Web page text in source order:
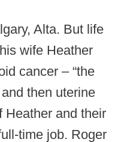
Alta. But life
wife Heather
cancer – “the
then uterine
Heather and their
time job. Roger